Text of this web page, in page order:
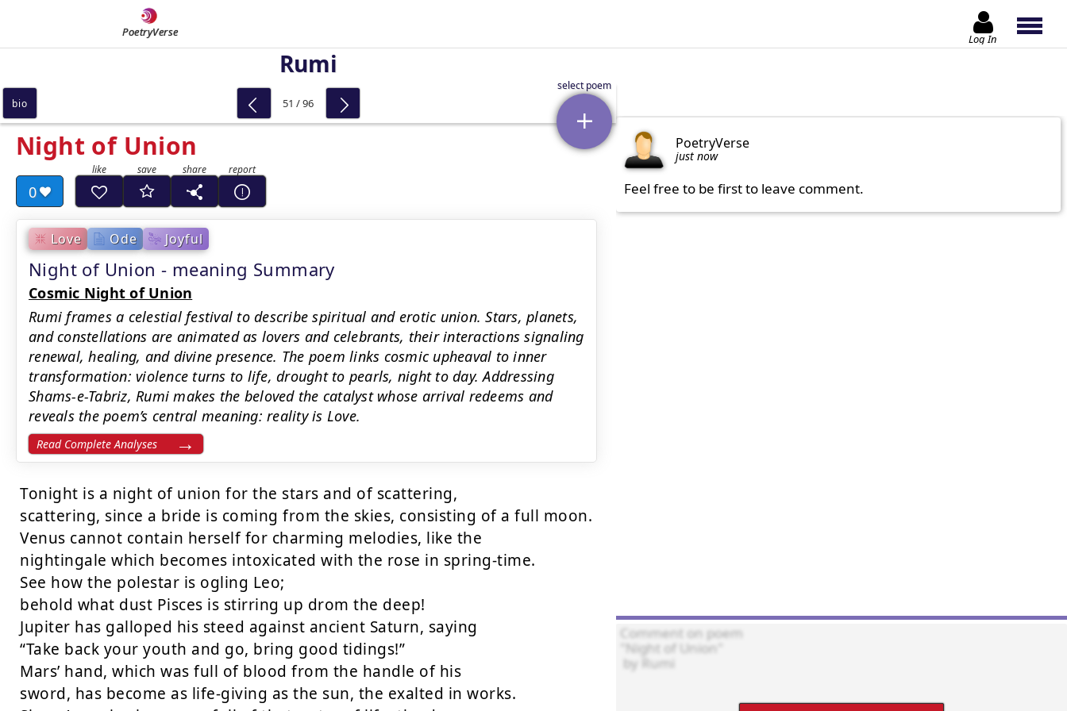
PoetryVerse Log In
Rumi
Night of Union
0
Love Ode Joyful
Night of Union - meaning Summary
Cosmic Night of Union
Rumi frames a celestial festival to describe spiritual and erotic union. Stars, planets,
and constellations are animated as lovers and celebrants, their interactions signaling
renewal, healing, and divine presence. The poem links cosmic upheaval to inner
transformation: violence turns to life, drought to pearls, night to day. Addressing
Shams-e-Tabriz, Rumi makes the beloved the catalyst whose arrival redeems and
reveals the poem’s central meaning: reality is Love.
Read Complete Analyses
Tonight is a night of union for the stars and of scattering,
scattering, since a bride is coming from the skies, consisting of a full moon.
Venus cannot contain herself for charming melodies, like the
nightingale which becomes intoxicated with the rose in spring-time.
See how the polestar is ogling Leo;
behold what dust Pisces is stirring up drom the deep!
Jupiter has galloped his steed against ancient Saturn, saying
“Take back your youth and go, bring good tidings!”
Mars’ hand, which was full of blood from the handle of his
sword, has become as life-giving as the sun, the exalted in works.
bio 51 / 96
PoetryVerse
just now
Feel free to be first to leave comment.